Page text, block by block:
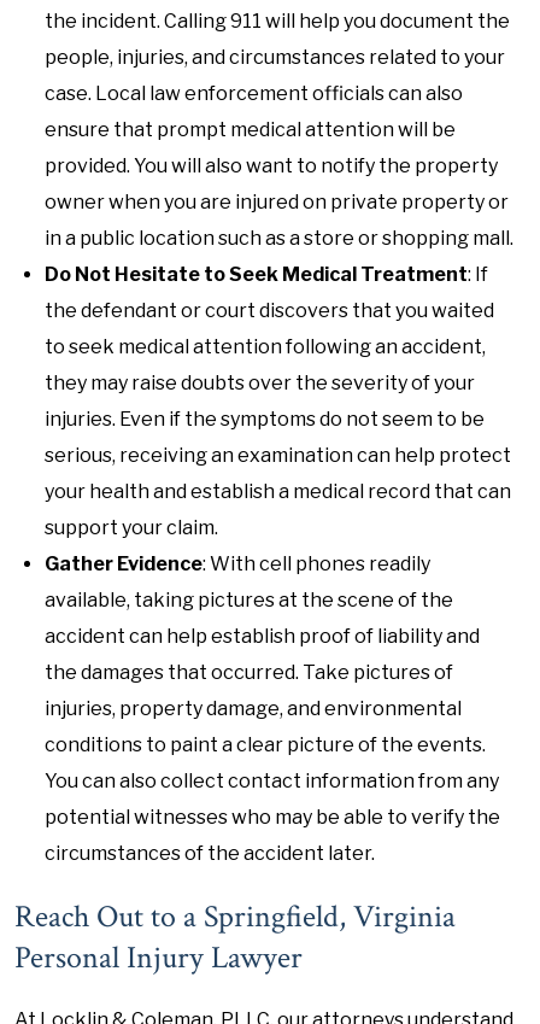
the incident. Calling 911 will help you document the
people, injuries, and circumstances related to your
case. Local law enforcement officials can also
ensure that prompt medical attention will be
provided. You will also want to notify the property
owner when you are injured on private property or
in a public location such as a store or shopping mall.
Do Not Hesitate to Seek Medical Treatment: If
the defendant or court discovers that you waited
to seek medical attention following an accident,
they may raise doubts over the severity of your
injuries. Even if the symptoms do not seem to be
serious, receiving an examination can help protect
your health and establish a medical record that can
support your claim.
Gather Evidence: With cell phones readily
available, taking pictures at the scene of the
accident can help establish proof of liability and
the damages that occurred. Take pictures of
injuries, property damage, and environmental
conditions to paint a clear picture of the events.
You can also collect contact information from any
potential witnesses who may be able to verify the
circumstances of the accident later.
Reach Out to a Springfield, Virginia
Personal Injury Lawyer